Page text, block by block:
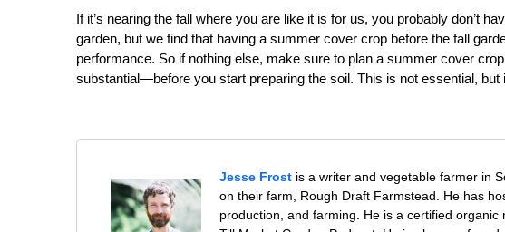
If it’s nearing the fall where you are like it is for us, you probably don’t
garden, but we find that having a summer cover crop before the fall
performance. So if nothing else, make sure to plan a summer cover
substantial—before you start preparing the soil. This is not essential, but
Jesse Frost is a writer and vegetable farmer in
on their farm, Rough Draft Farmstead. He has
production, and farming. He is a certified